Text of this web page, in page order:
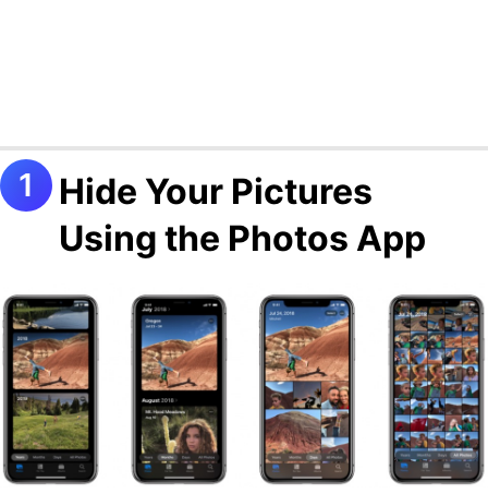
Hide Your Pictures
Using the Photos App